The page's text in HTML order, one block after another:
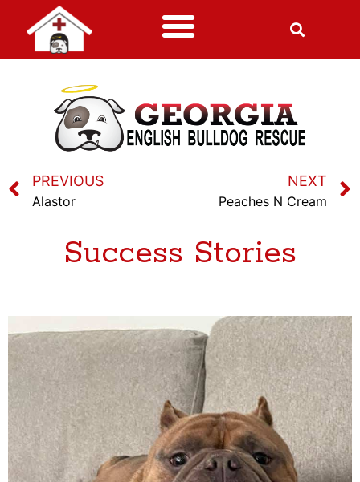
PREVIOUS
Alastor
NEXT
Peaches N Cream
Success Stories